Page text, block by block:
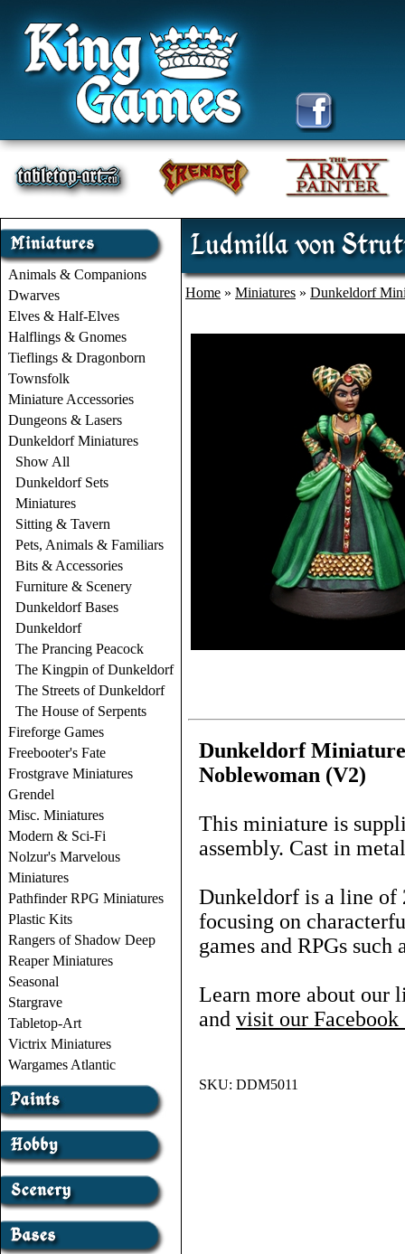
Animals & Companions
Dwarves
Elves & Half-Elves
Halflings & Gnomes
Tieflings & Dragonborn
Townsfolk
Miniature Accessories
Dungeons & Lasers
Dunkeldorf Miniatures
Show All
Dunkeldorf Sets
Miniatures
Sitting & Tavern
Pets, Animals & Familiars
Bits & Accessories
Furniture & Scenery
Dunkeldorf Bases
Dunkeldorf
The Prancing Peacock
The Kingpin of Dunkeldorf
The Streets of Dunkeldorf
The House of Serpents
Fireforge Games
Freebooter's Fate
Frostgrave Miniatures
Grendel
Misc. Miniatures
Modern & Sci-Fi
Nolzur's Marvelous
Miniatures
Pathfinder RPG Miniatures
Plastic Kits
Rangers of Shadow Deep
Reaper Miniatures
Seasonal
Stargrave
Tabletop-Art
Victrix Miniatures
Wargames Atlantic
Ludmilla von
Home » Miniatures » Dunkeldorf
Dunkeldorf
Noblewoman (V2)
This miniature is
assembly. Cast in
Dunkeldorf is a line of
focusing on
games and RPGs
Learn more about our
and visit our
SKU: DDM5011